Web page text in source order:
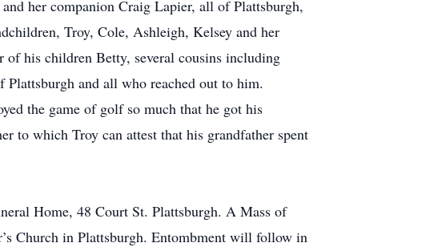
her companion Craig Lapier, all of Plattsburgh,
Troy, Cole, Ashleigh, Kelsey and her
of his children Betty, several cousins including
and all who reached out to him.
the game of golf so much that he got his
to which Troy can attest that his grandfather spent
Home, 48 Court St. Plattsburgh. A Mass of
Church in Plattsburgh. Entombment will follow in